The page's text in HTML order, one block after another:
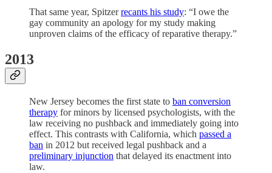
That same year, Spitzerrecants his study: “I owe the
gay community an apology for my study making
unproven claims of the efficacy of reparative therapy.”
2013
New Jersey becomes the first state to ban conversion
therapy for minors by licensed psychologists, with the
law receiving no pushback and immediately going into
effect. This contrasts with California, which passed a
ban in 2012 but received legal pushback and a
preliminary injunction that delayed its enactment into
law.